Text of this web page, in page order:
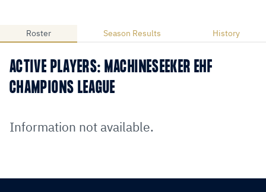
Roster Season Results History
ACTIVE PLAYERS: MACHINESEEKER EHF
CHAMPIONS LEAGUE
Information not available.